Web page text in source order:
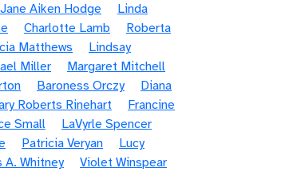
Jane Aiken Hodge
Linda
Charlotte Lamb
Roberta
Matthews
Lindsay
Miller
Margaret Mitchell
Baroness Orczy
Diana
Roberts Rinehart
Francine
Small
LaVyrle Spencer
Patricia Veryan
Lucy
A. Whitney
Violet Winspear